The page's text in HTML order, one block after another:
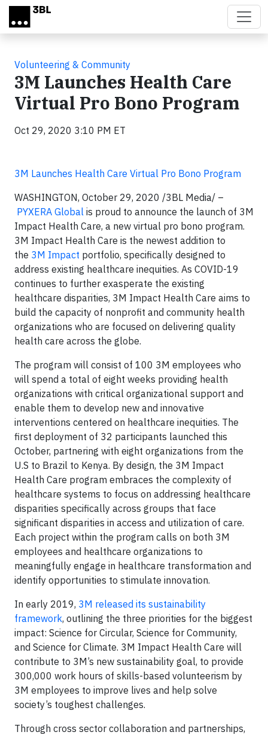
Skip to main content
Volunteering & Community
3M Launches Health Care
Virtual Pro Bono Program
Oct 29, 2020 3:10 PM ET
3M Launches Health Care Virtual Pro Bono Program
WASHINGTON, October 29, 2020 /3BL Media/ –
PYXERA Global is proud to announce the launch of 3M
Impact Health Care, a new virtual pro bono program.
3M Impact Health Care is the newest addition to
the 3M Impact portfolio, specifically designed to
address existing healthcare inequities. As COVID-19
continues to further exasperate the existing
healthcare disparities, 3M Impact Health Care aims to
build the capacity of nonprofit and community health
organizations who are focused on delivering quality
health care across the globe.
The program will consist of 100 3M employees who
will spend a total of eight weeks providing health
organizations with critical organizational support and
enable them to develop new and innovative
interventions centered on healthcare inequities. The
first deployment of 32 participants launched this
October, partnering with eight organizations from the
U.S to Brazil to Kenya. By design, the 3M Impact
Health Care program embraces the complexity of
healthcare systems to focus on addressing healthcare
disparities specifically across groups that face
significant disparities in access and utilization of care.
Each project within the program calls on both 3M
employees and healthcare organizations to
meaningfully engage in healthcare transformation and
identify opportunities to stimulate innovation.
In early 2019, 3M released its sustainability
framework, outlining the three priorities for the biggest
impact: Science for Circular, Science for Community,
and Science for Climate. 3M Impact Health Care will
contribute to 3M’s new sustainability goal, to provide
300,000 work hours of skills-based volunteerism by
3M employees to improve lives and help solve
society’s toughest challenges.
Through cross sector collaboration and partnerships,